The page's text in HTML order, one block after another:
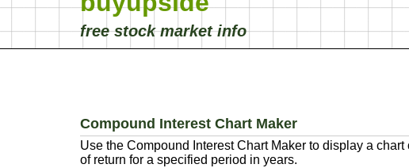
free stock market info
Compound Interest Chart Maker
Use the Compound Interest Chart Maker to display a
of return for a specified period in years.